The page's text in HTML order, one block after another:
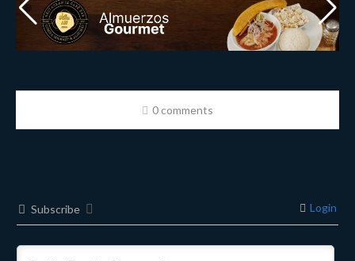
0 comments
Subscribe Login